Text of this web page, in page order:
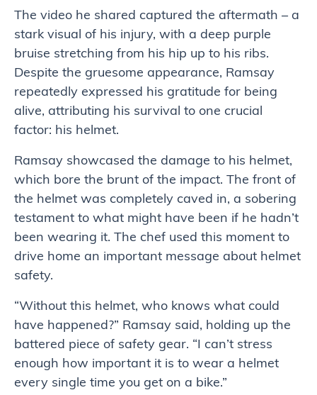
The video he shared captured the aftermath – a
stark visual of his injury, with a deep purple
bruise stretching from his hip up to his ribs.
Despite the gruesome appearance, Ramsay
repeatedly expressed his gratitude for being
alive, attributing his survival to one crucial
factor: his helmet.
Ramsay showcased the damage to his helmet,
which bore the brunt of the impact. The front of
the helmet was completely caved in, a sobering
testament to what might have been if he hadn’t
been wearing it. The chef used this moment to
drive home an important message about helmet
safety.
“Without this helmet, who knows what could
have happened?” Ramsay said, holding up the
battered piece of safety gear. “I can’t stress
enough how important it is to wear a helmet
every single time you get on a bike.”